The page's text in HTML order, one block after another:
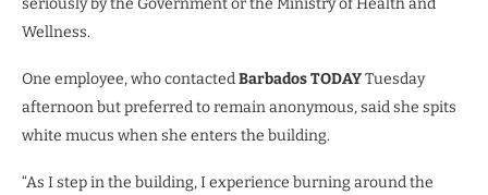
seriously by the Government or the Ministry of Health and
Wellness.
One employee, who contactedBarbados TODAYTuesday
afternoon but preferred to remain anonymous, said she spits
white mucus when she enters the building.
“As I step in the building, I experience burning around the